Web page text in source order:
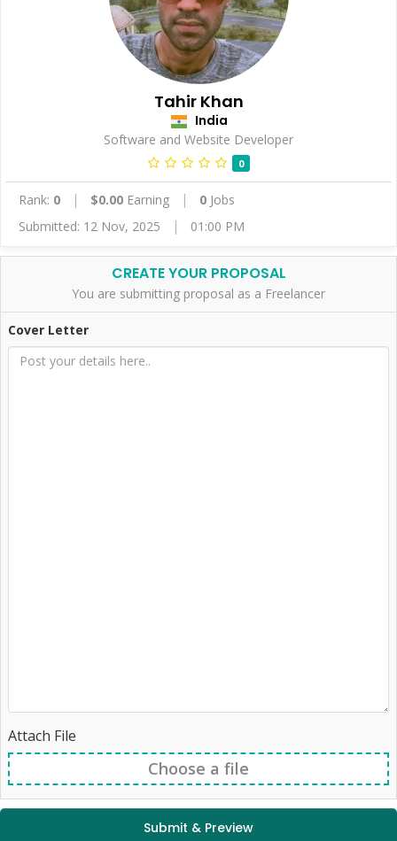
Tahir Khan
India
Software and Website Developer
0
Rank: 0 $0.00 Earning 0 Jobs
Submitted: 12 Nov, 2025
01:00 PM
CREATE YOUR PROPOSAL
You are submitting proposal as a Freelancer
Cover Letter
Attach File
Choose a file
Submit & Preview